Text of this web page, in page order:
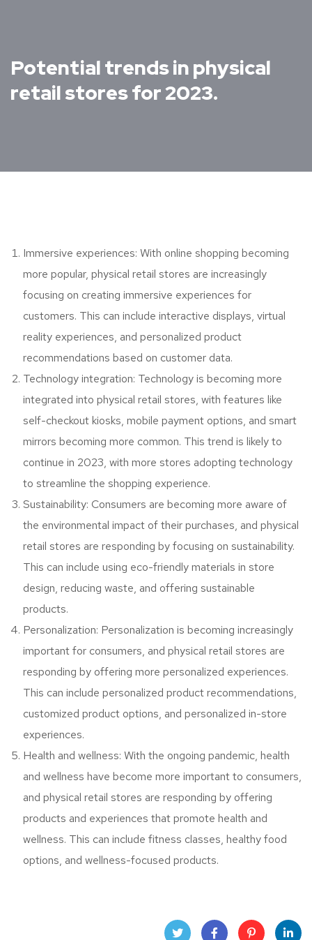
Potential trends in physical
retail stores for 2023.
Immersive experiences: With online shopping becoming
more popular, physical retail stores are increasingly
focusing on creating immersive experiences for
customers. This can include interactive displays, virtual
reality experiences, and personalized product
recommendations based on customer data.
Technology integration: Technology is becoming more
integrated into physical retail stores, with features like
self-checkout kiosks, mobile payment options, and smart
mirrors becoming more common. This trend is likely to
continue in 2023, with more stores adopting technology
to streamline the shopping experience.
Sustainability: Consumers are becoming more aware of
the environmental impact of their purchases, and physical
retail stores are responding by focusing on sustainability.
This can include using eco-friendly materials in store
design, reducing waste, and offering sustainable
products.
Personalization: Personalization is becoming increasingly
important for consumers, and physical retail stores are
responding by offering more personalized experiences.
This can include personalized product recommendations,
customized product options, and personalized in-store
experiences.
Health and wellness: With the ongoing pandemic, health
and wellness have become more important to consumers,
and physical retail stores are responding by offering
products and experiences that promote health and
wellness. This can include fitness classes, healthy food
options, and wellness-focused products.